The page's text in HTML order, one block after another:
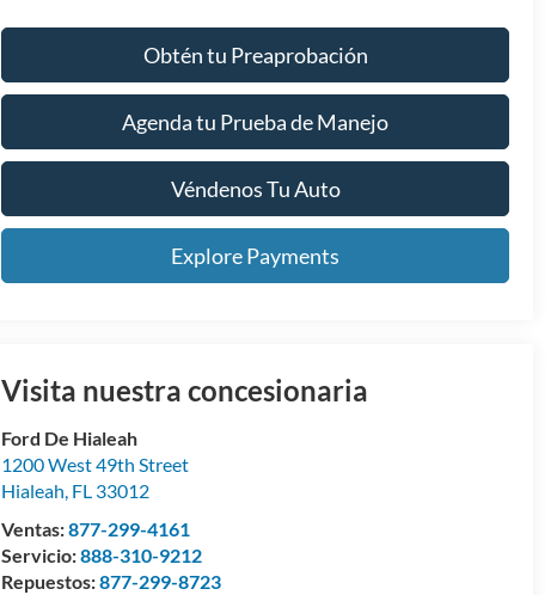
Obtén tu Preaprobación
Agenda tu Prueba de Manejo
Véndenos Tu Auto
Explore Payments
Visita nuestra concesionaria
Ford De Hialeah
1200 West 49th Street
Hialeah, FL 33012
Ventas:877-299-4161
Servicio:888-310-9212
Repuestos:877-299-8723